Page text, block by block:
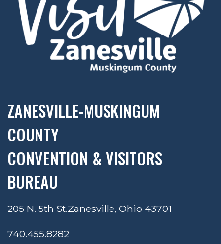
ZANESVILLE-MUSKINGUM
COUNTY
CONVENTION & VISITORS
BUREAU
205 N. 5th St.Zanesville, Ohio 43701
740.455.8282